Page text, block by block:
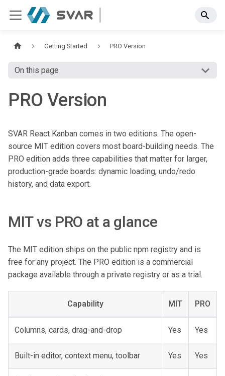
Getting Started PRO Version
On this page
PRO Version
SVAR React Kanban comes in two editions. The open-
source MIT edition covers most board-building needs. The
PRO edition adds three capabilities that matter for larger,
production-grade boards: dynamic loading, undo/redo
history, and data export.
MIT vs PRO at a glance
The MIT edition ships on the public npm registry and is
free for any project. The PRO edition is a commercial
package available through a private registry or as a trial.
Capability MIT PRO
Columns, cards, drag-and-drop Yes Yes
Built-in editor, context menu, toolbar Yes Yes